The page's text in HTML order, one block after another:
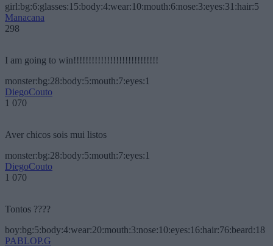
girl:bg:6:glasses:15:body:4:wear:10:mouth:6:nose:3:eyes:31:hair:5
Manacana
298
I am going to win!!!!!!!!!!!!!!!!!!!!!!!!!!!!
monster:bg:28:body:5:mouth:7:eyes:1
DiegoCouto
1 070
Aver chicos sois mui listos
monster:bg:28:body:5:mouth:7:eyes:1
DiegoCouto
1 070
Tontos ????
boy:bg:5:body:4:wear:20:mouth:3:nose:10:eyes:16:hair:76:beard:18
PABLOP.G